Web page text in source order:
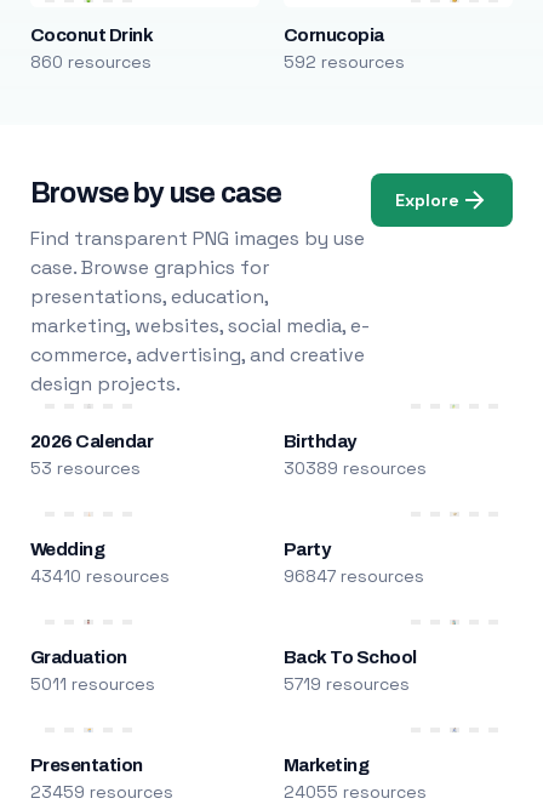
Coconut Drink
860 resources
Cornucopia
592 resources
Browse by use case
Find transparent PNG images by use
case. Browse graphics for
presentations, education,
marketing, websites, social media, e-
commerce, advertising, and creative
design projects.
Explore
2026 Calendar
53 resources
Birthday
30389 resources
Wedding
43410 resources
Party
96847 resources
Graduation
5011 resources
Back To School
5719 resources
Presentation
23459 resources
Marketing
24055 resources